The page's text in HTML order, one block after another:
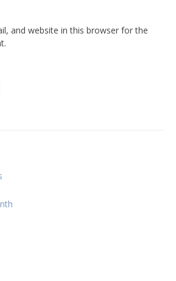
and website in this browser for the